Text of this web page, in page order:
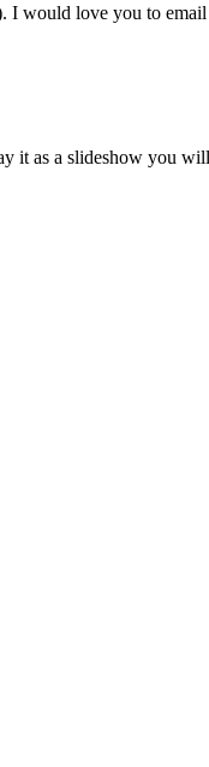
would love you to
it as a slideshow you